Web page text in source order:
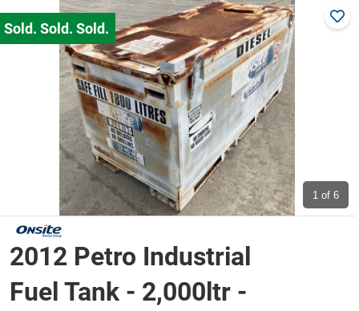
Cars, Bikes & Accessories
Trucks & Trailers
Boats
Wine & More
1 of 6
2012 Petro Industrial
Fuel Tank - 2,000ltr -